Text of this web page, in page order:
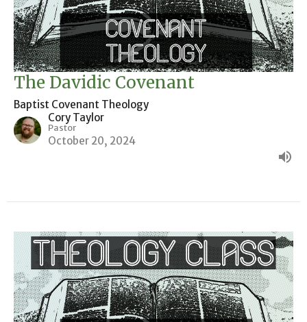
The Davidic Covenant
Baptist Covenant Theology
Cory Taylor
Pastor
October 20, 2024